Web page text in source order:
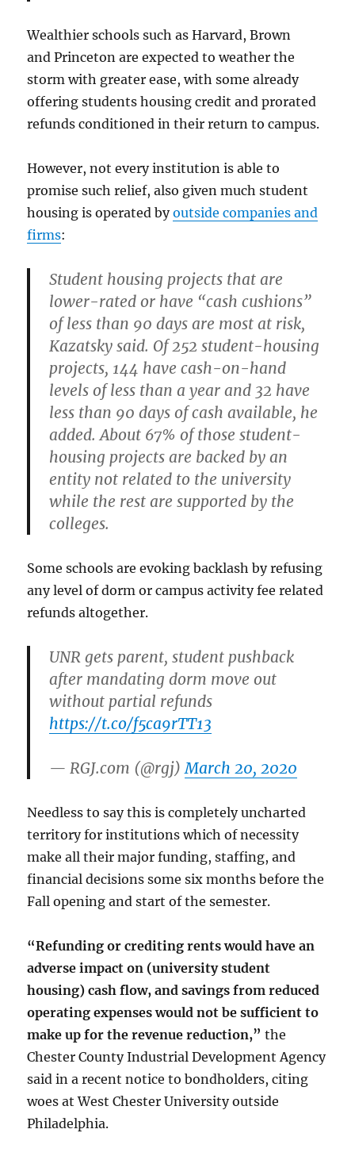
Wealthier schools such as Harvard, Brown
and Princeton are expected to weather the
storm with greater ease, with some already
offering students housing credit and prorated
refunds conditioned in their return to campus.
However, not every institution is able to
promise such relief, also given much student
housing is operated byoutside companies and
firms:
Student housing projects that are
lower-rated or have “cash cushions”
of less than 90 days are most at risk,
Kazatsky said. Of 252 student-housing
projects, 144 have cash-on-hand
levels of less than a year and 32 have
less than 90 days of cash available, he
added.About 67% of those student-
housing projects are backed by an
entity not related to the university
while the rest are supported by the
colleges.
Some schools are evoking backlash by refusing
any level of dorm or campus activity fee related
refunds altogether.
UNR gets parent, student pushback
after mandating dorm move out
without partial refunds
https://t.co/f5ca9rTT13
— RGJ.com (@rgj)March 20, 2020
Needless to say this is completely uncharted
territory for institutions which of necessity
make all their major funding, staffing, and
financial decisions some six months before the
Fall opening and start of the semester.
“Refunding or crediting rents would have an
adverse impact on (university student
housing) cash flow, and savings from reduced
operating expenses would not be sufficient to
make up for the revenue reduction,” the
Chester County Industrial Development Agency
said in a recent notice to bondholders, citing
woes at West Chester University outside
Philadelphia.